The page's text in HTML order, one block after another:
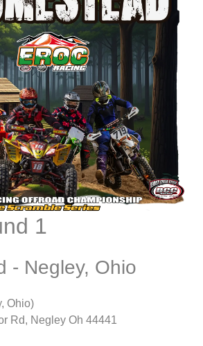
1
- Negley, Ohio
Ohio)
Rd, Negley Oh 44441